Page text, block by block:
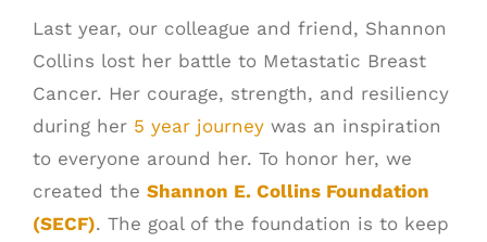
Last year, our colleague and friend, Shannon
Collins lost her battle to Metastatic Breast
Cancer. Her courage, strength, and resiliency
during her 5 year journey was an inspiration
to everyone around her. To honor her, we
created the Shannon E. Collins Foundation
(SECF). The goal of the foundation is to keep